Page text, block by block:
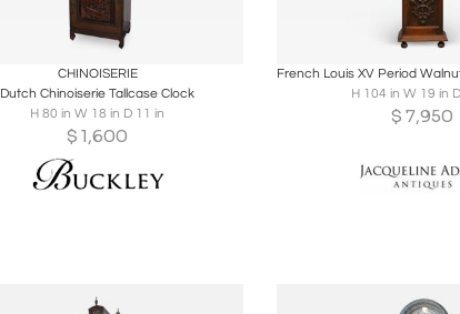
Share
CHINOISERIE
Dutch Chinoiserie Tallcase Clock
H 80 in W 18 in D 11 in
$ 1,600
Share
H 104 in W 19 in
$ 7,950